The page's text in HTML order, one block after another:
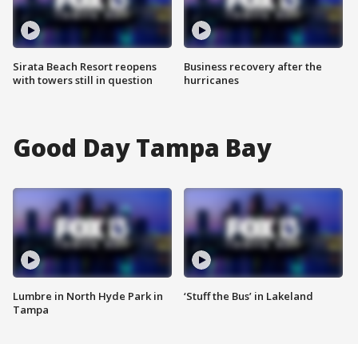
Sirata Beach Resort reopens
with towers still in question
Business recovery after the
hurricanes
Good Day Tampa Bay
Lumbre in North Hyde Park in
Tampa
‘Stuff the Bus’ in Lakeland